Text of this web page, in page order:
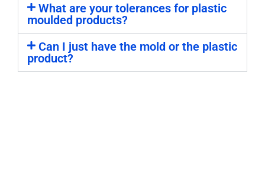
What are your tolerances for plastic
moulded products?
Can I just have the mold or the plastic
product?